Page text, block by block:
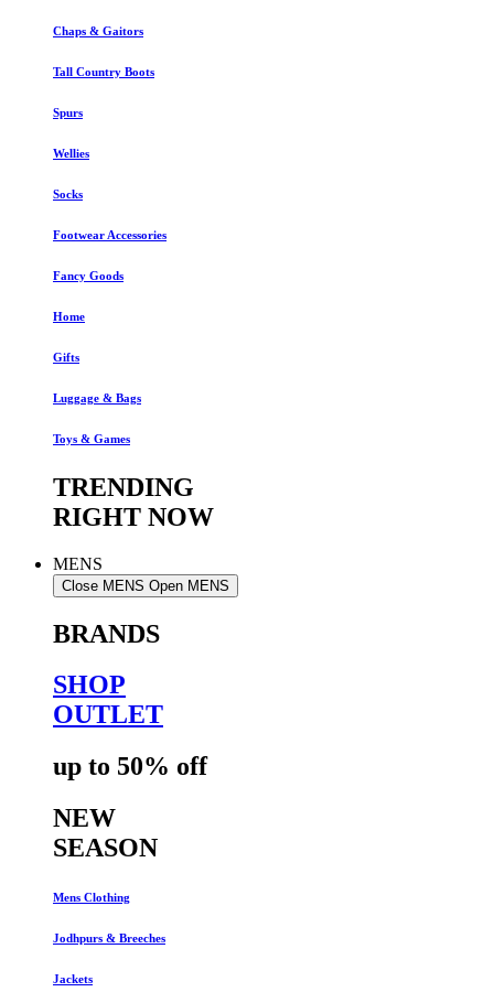
Chaps & Gaitors
Tall Country Boots
Spurs
Wellies
Socks
Footwear Accessories
Fancy Goods
Home
Gifts
Luggage & Bags
Toys & Games
TRENDING
RIGHT NOW
MENS
Close MENS Open MENS
BRANDS
SHOP
OUTLET
up to 50% off
NEW
SEASON
Mens Clothing
Jodhpurs & Breeches
Jackets